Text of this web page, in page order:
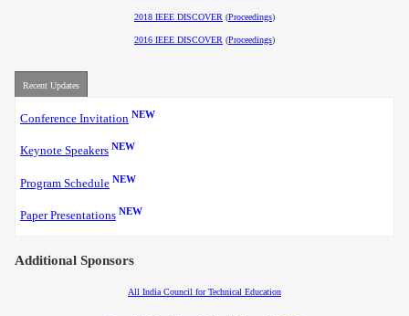
2018 IEEE DISCOVER (Proceedings)
2016 IEEE DISCOVER (Proceedings)
Recent Updates
Conference Invitation NEW
Keynote Speakers NEW
Program Schedule NEW
Paper Presentations NEW
Additional Sponsors
All India Council for Technical Education